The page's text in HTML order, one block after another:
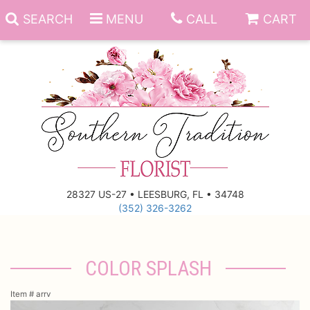
SEARCH MENU CALL CART
28327 US-27 • LEESBURG, FL • 34748
(352) 326-3262
Anniversary
New Baby
Funeral Homes
COLOR SPLASH
Item # arrv